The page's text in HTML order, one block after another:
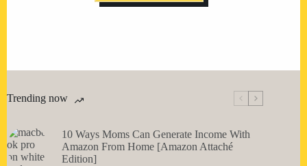
Trending now
10 Ways Moms Can Generate Income With
Amazon From Home [Amazon Attaché
Edition]